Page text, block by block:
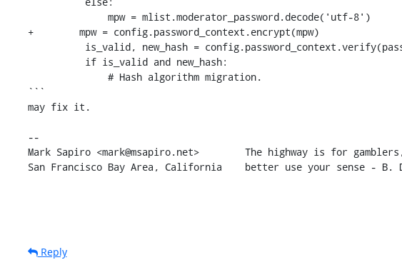
+        mpw = config.password_context.encrypt(mpw)
```
may fix it.
--
Mark Sapiro <mark@msapiro.net>        The highway is for
San Francisco Bay Area, California    better use your sense - B.
Reply